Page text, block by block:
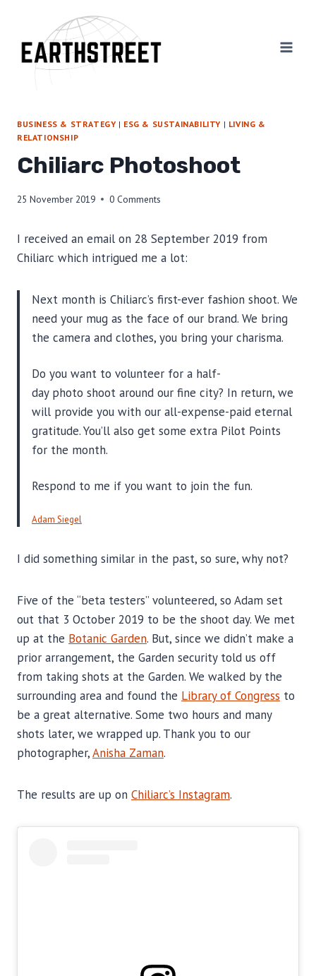
content
BUSINESS & STRATEGY | ESG & SUSTAINABILITY | LIVING &
RELATIONSHIP
Chiliarc Photoshoot
25 November 2019 0 Comments
I received an email on 28 September 2019 from
Chiliarc which intrigued me a lot:
Next month is Chiliarc’s first-ever fashion shoot. We
need your mug as the face of our brand. We bring
the camera and clothes, you bring your charisma.
Do you want to volunteer for a half-
day photo shoot around our fine city? In return, we
will provide you with our all-expense-paid eternal
gratitude. You’ll also get some extra Pilot Points
for the month.
Respond to me if you want to join the fun.
Adam Siegel
I did something similar in the past, so sure, why not?
Five of the “beta testers” volunteered, so Adam set
out that 3 October 2019 to be the shoot day. We met
up at the Botanic Garden. But, since we didn’t make a
prior arrangement, the Garden security told us off
from taking shots at the Garden. We walked by the
surrounding area and found the Library of Congress to
be a great alternative. Some two hours and many
shots later, we wrapped up. Thank you to our
photographer,Anisha Zaman.
The results are up on Chiliarc’s Instagram.